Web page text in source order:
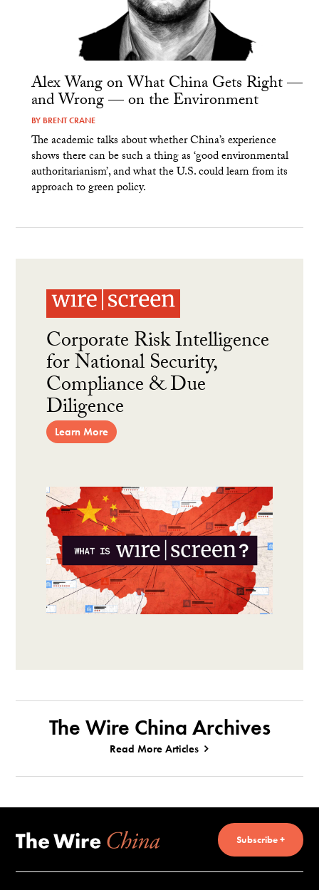
Alex Wang on What China Gets Right —
and Wrong — on the Environment
BY BRENT CRANE
The academic talks about whether China’s experience
shows there can be such a thing as ‘good environmental
authoritarianism’, and what the U.S. could learn from its
approach to green policy.
Corporate Risk Intelligence
for National Security,
Compliance & Due
Diligence
Learn More
The Wire China Archives
Read More Articles
Subscribe +